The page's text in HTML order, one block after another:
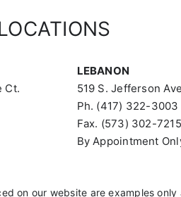
Ct.
LEBANON
519 S. Jefferson
Ph. (417) 322-3003
Fax. (573) 302-7215
By Appointment
on our website are examples